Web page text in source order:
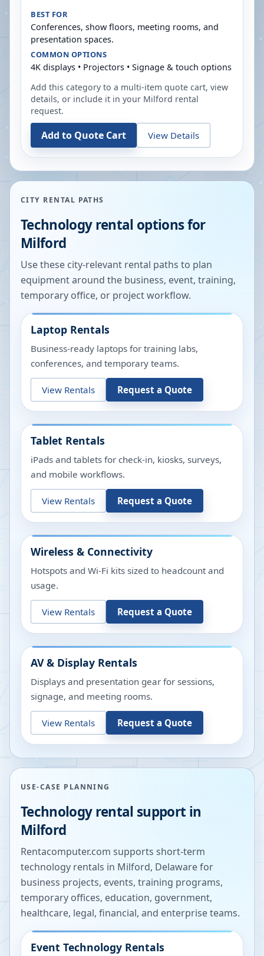
BEST FOR
Conferences, show floors, meeting rooms, and
presentation spaces.
COMMON OPTIONS
4K displays • Projectors • Signage & touch options
Add this category to a multi-item quote cart, view
details, or include it in your Milford rental
request.
Add to Quote Cart View Details
CITY RENTAL PATHS
Technology rental options for
Milford
Use these city-relevant rental paths to plan
equipment around the business, event, training,
temporary office, or project workflow.
Laptop Rentals
Business-ready laptops for training labs,
conferences, and temporary teams.
View Rentals Request a Quote
Tablet Rentals
iPads and tablets for check-in, kiosks, surveys,
and mobile workflows.
View Rentals Request a Quote
Wireless & Connectivity
Hotspots and Wi-Fi kits sized to headcount and
usage.
View Rentals Request a Quote
AV & Display Rentals
Displays and presentation gear for sessions,
signage, and meeting rooms.
View Rentals Request a Quote
USE-CASE PLANNING
Technology rental support in
Milford
Rentacomputer.com supports short-term
technology rentals in Milford, Delawarefor
business projects, events, training programs,
temporary offices, education, government,
healthcare, legal, financial, and enterprise teams.
Event Technology Rentals